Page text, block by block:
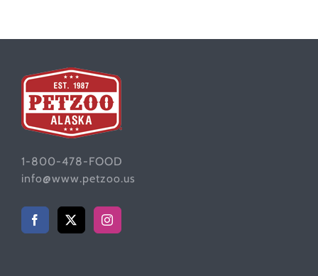
1-800-478-FOOD
info@www.petzoo.us